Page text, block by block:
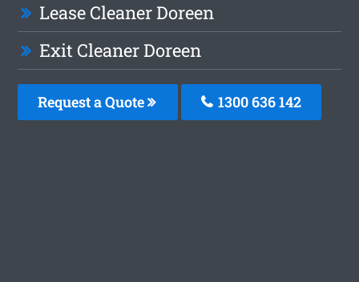
Lease Cleaner Doreen
Exit Cleaner Doreen
Request a Quote 1300 636 142